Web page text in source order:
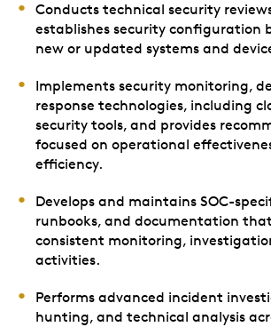
Conducts technical security
establishes security configuration
new or updated systems and
Implements security monitoring,
response technologies, including
security tools, and provides
focused on operational
efficiency.
Develops and maintains SOC-
runbooks, and documentation
consistent monitoring,
activities.
Performs advanced incident
hunting, and technical analysis